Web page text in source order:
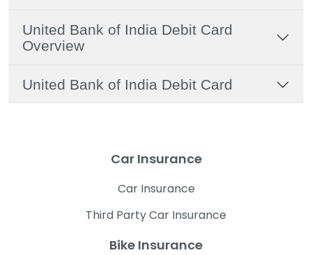
United Bank of India Debit Card
Overview
United Bank of India Debit Card
Car Insurance
Car Insurance
Third Party Car Insurance
Bike Insurance